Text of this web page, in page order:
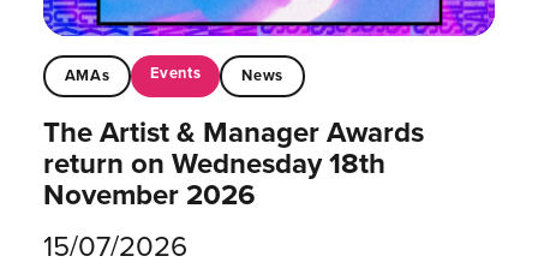
AMAs Events News
The Artist & Manager Awards
return on Wednesday 18th
November 2026
15/07/2026